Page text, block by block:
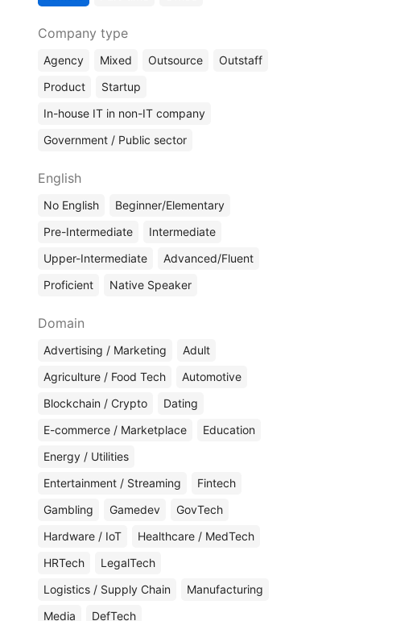
Company type
Agency Mixed Outsource
Outstaff
Product
Startup
In-house IT in non-IT company
Government / Public sector
English
No English
Beginner/Elementary
Pre-Intermediate
Intermediate
Upper-Intermediate
Advanced/Fluent
Proficient
Native Speaker
Domain
Advertising / Marketing
Adult
Agriculture / Food Tech
Automotive
Blockchain / Crypto
Dating
E-commerce / Marketplace
Education
Energy / Utilities
Entertainment / Streaming
Fintech
Gambling
Gamedev
GovTech
Hardware / IoT
Healthcare / MedTech
HRTech
LegalTech
Logistics / Supply Chain
Manufacturing
Media
DefTech